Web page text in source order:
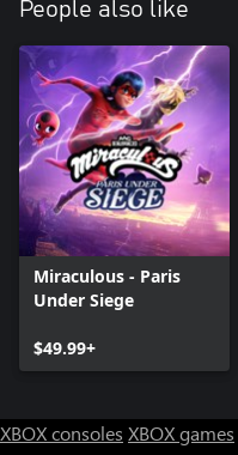
People also like
Miraculous - Paris
Under Siege
$49.99+
XBOX consoles XBOX games